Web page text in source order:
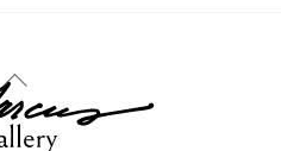
Back
To
Top